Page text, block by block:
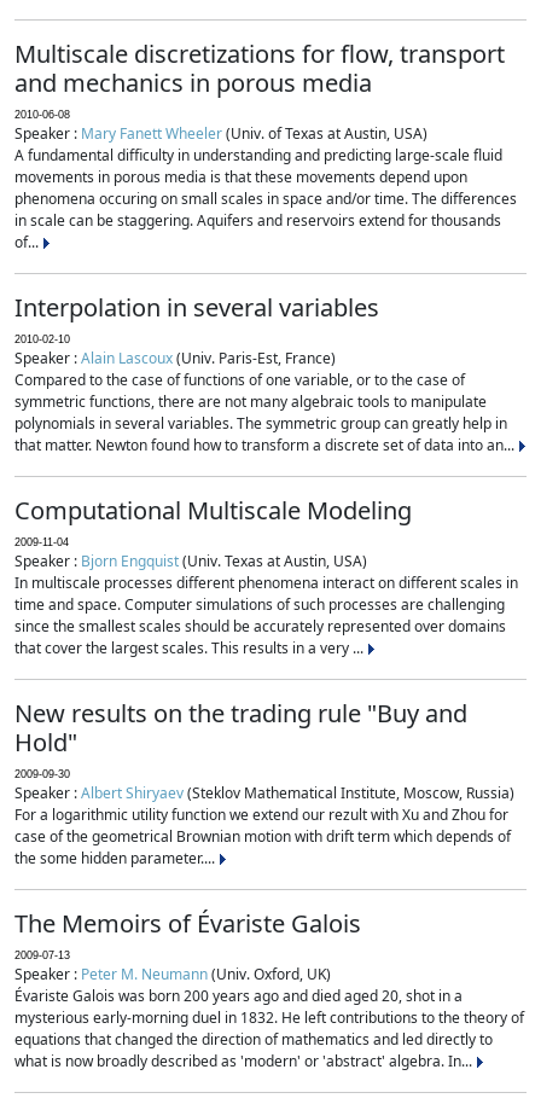
Multiscale discretizations for flow, transport
and mechanics in porous media
2010-06-08
Speaker : Mary Fanett Wheeler(Univ. of Texas at Austin, USA)
A fundamental difficulty in understanding and predicting large-scale fluid
movements in porous media is that these movements depend upon
phenomena occuring on small scales in space and/or time. The differences
in scale can be staggering. Aquifers and reservoirs extend for thousands
of...
Interpolation in several variables
2010-02-10
Speaker :Alain Lascoux(Univ. Paris-Est, France)
Compared to the case of functions of one variable, or to the case of
symmetric functions, there are not many algebraic tools to manipulate
polynomials in several variables. The symmetric group can greatly help in
that matter. Newton found how to transform a discrete set of data into an...
Computational Multiscale Modeling
2009-11-04
Speaker : Bjorn Engquist(Univ. Texas at Austin, USA)
In multiscale processes different phenomena interact on different scales in
time and space. Computer simulations of such processes are challenging
since the smallest scales should be accurately represented over domains
that cover the largest scales. This results in a very ...
New results on the trading rule "Buy and
Hold"
2009-09-30
Speaker :Albert Shiryaev(Steklov Mathematical Institute, Moscow, Russia)
For a logarithmic utility function we extend our rezult with Xu and Zhou for
case of the geometrical Brownian motion with drift term which depends of
the some hidden parameter....
The Memoirs of Évariste Galois
2009-07-13
Speaker : Peter M. Neumann(Univ. Oxford, UK)
Évariste Galois was born 200 years ago and died aged 20, shot in a
mysterious early-morning duel in 1832. He left contributions to the theory of
equations that changed the direction of mathematics and led directly to
what is now broadly described as 'modern' or 'abstract' algebra. In...